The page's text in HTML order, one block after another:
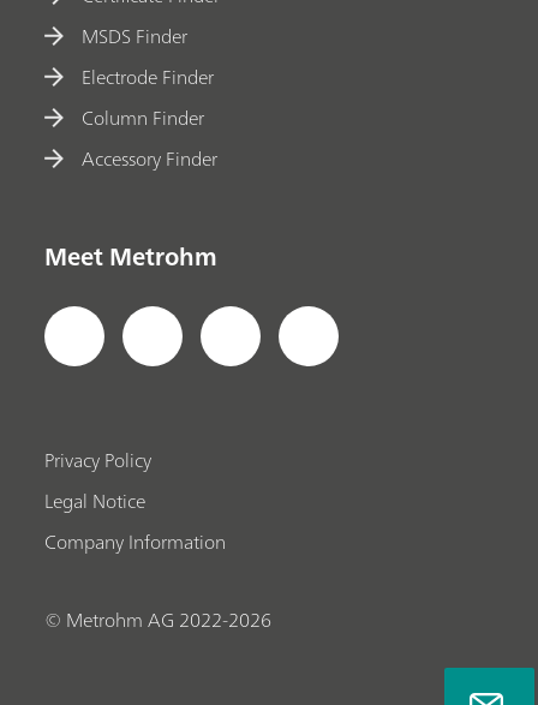
MSDS Finder
Electrode Finder
Column Finder
Accessory Finder
Meet Metrohm
Privacy Policy
Legal Notice
Company Information
© Metrohm AG 2022-2026